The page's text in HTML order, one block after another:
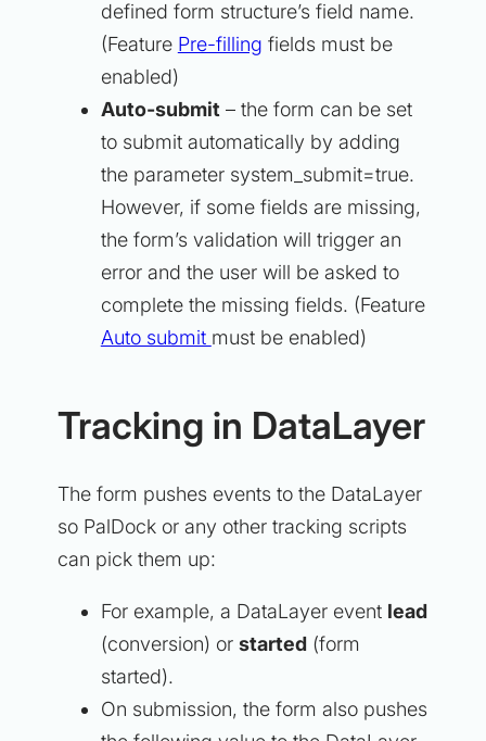
defined form structure’s field name.
(Feature Pre-filling fields must be
enabled)
Auto-submit – the form can be set
to submit automatically by adding
the parameter system_submit=true.
However, if some fields are missing,
the form’s validation will trigger an
error and the user will be asked to
complete the missing fields. (Feature
Auto submit must be enabled)
Tracking in DataLayer
The form pushes events to the DataLayer
so PalDock or any other tracking scripts
can pick them up:
For example, a DataLayer event lead
(conversion) or started(form
started).
On submission, the form also pushes